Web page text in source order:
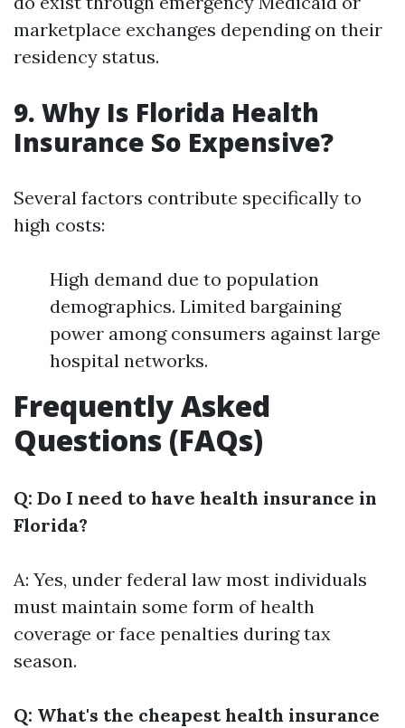
marketplace exchanges depending on their
residency status.
9. Why Is Florida Health
Insurance So Expensive?
Several factors contribute specifically to
high costs:
High demand due to population
demographics. Limited bargaining
power among consumers against large
hospital networks.
Frequently Asked
Questions (FAQs)
Q: Do I need to have health insurance in
Florida?
A: Yes, under federal law most individuals
must maintain some form of health
coverage or face penalties during tax
season.
Q: What's the cheapest health insurance